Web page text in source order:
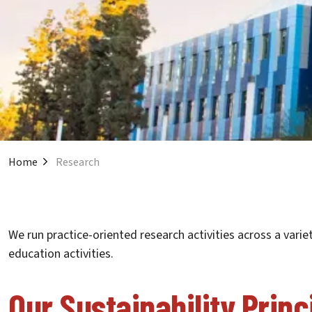
Home Research
We run practice-oriented research activities across a
education activities.